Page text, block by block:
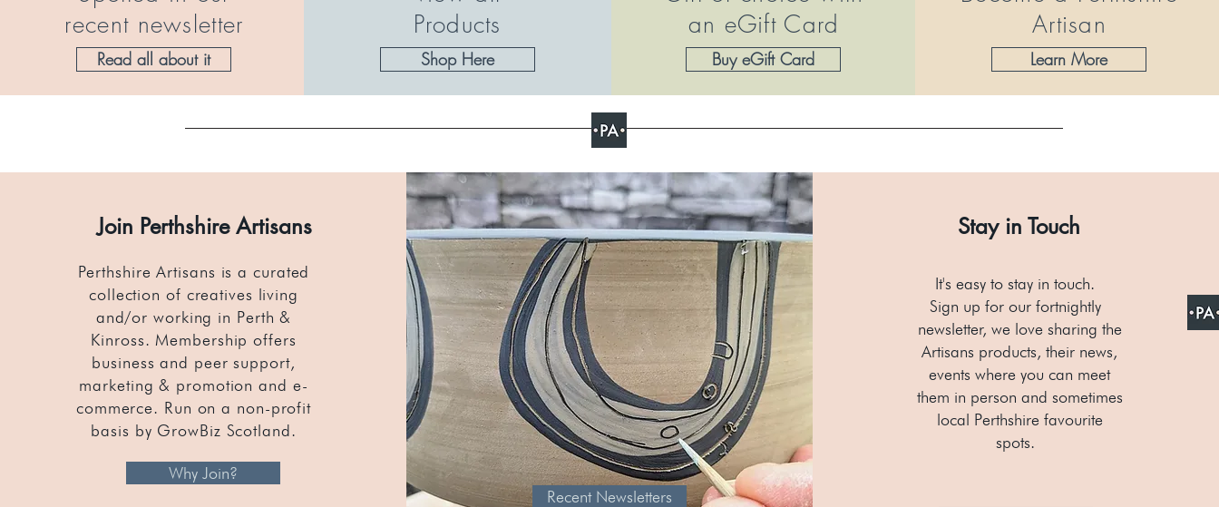
recent newsletter
Read all about it
Products
Shop Here
an eGift Card
Buy eGift Card
Artisan
Learn More
Join Perthshire Artisans
Perthshire Artisans is a curated
collection of creatives living
and/or working in Perth &
Kinross. Membership offers
business and peer support,
marketing & promotion and e-
commerce. Run on a non-profit
basis by GrowBiz Scotland.
Why Join?
Recent Newsletters
Stay in Touch
It's easy to stay in touch.
Sign up for our fortnightly
newsletter, we love sharing the
Artisans products, their news,
events where you can meet
them in person and sometimes
local Perthshire favourite
spots.